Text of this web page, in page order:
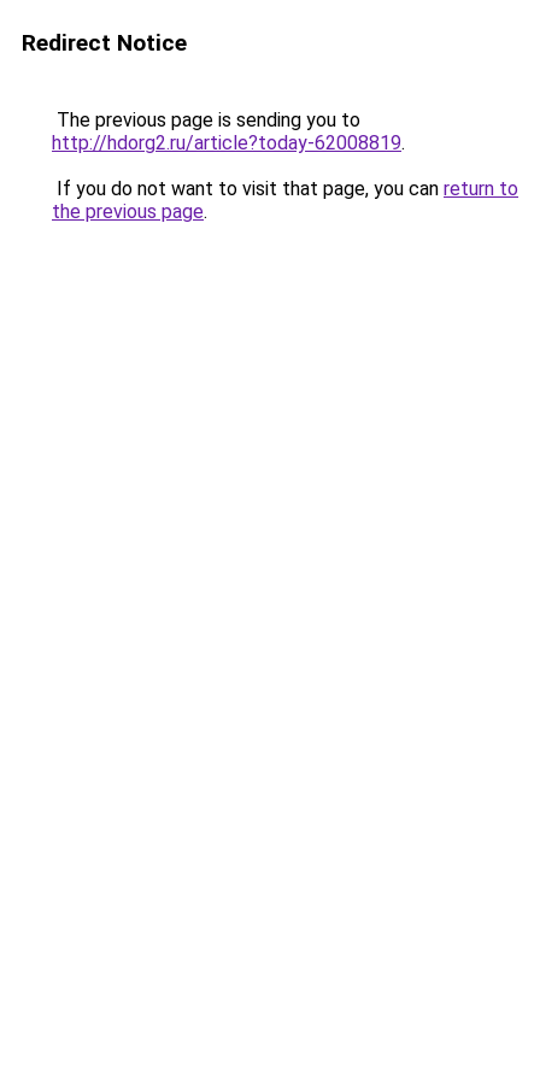
Redirect Notice
The previous page is sending you to
http://hdorg2.ru/article?today-62008819.
If you do not want to visit that page, you can return to
the previous page.